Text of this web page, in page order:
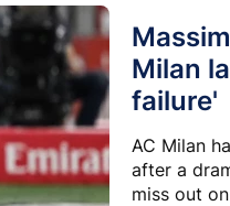
Milan
failure'
AC Milan
after a
miss out